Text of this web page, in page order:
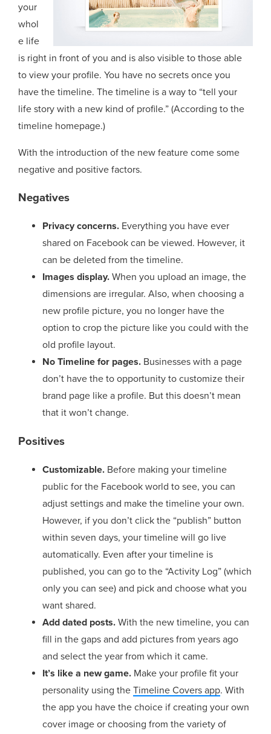
your
whol
e life
is right in front of you and is also visible to those able
to view your profile. You have no secrets once you
have the timeline. The timeline is a way to “tell your
life story with a new kind of profile.” (According to the
timeline homepage.)
With the introduction of the new feature come some
negative and positive factors.
Negatives
Privacy concerns. Everything you have ever
shared on Facebook can be viewed. However, it
can be deleted from the timeline.
Images display. When you upload an image, the
dimensions are irregular. Also, when choosing a
new profile picture, you no longer have the
option to crop the picture like you could with the
old profile layout.
No Timeline for pages. Businesses with a page
don’t have the to opportunity to customize their
brand page like a profile. But this doesn’t mean
that it won’t change.
Positives
Customizable. Before making your timeline
public for the Facebook world to see, you can
adjust settings and make the timeline your own.
However, if you don’t click the “publish” button
within seven days, your timeline will go live
automatically. Even after your timeline is
published, you can go to the “Activity Log” (which
only you can see) and pick and choose what you
want shared.
Add dated posts. With the new timeline, you can
fill in the gaps and add pictures from years ago
and select the year from which it came.
It’s like a new game. Make your profile fit your
personality using theTimeline Covers app. With
the app you have the choice if creating your own
cover image or choosing from the variety of